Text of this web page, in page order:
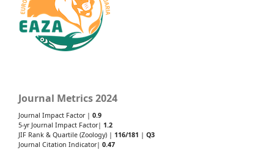
Journal Metrics 2024
Journal Impact Factor | 0.9
5-yr Journal Impact Factor| 1.2
JIF Rank & Quartile (Zoology) | 116/181 | Q3
Journal Citation Indicator| 0.47